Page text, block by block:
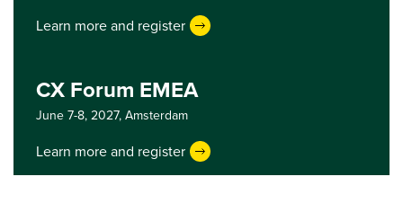
Learn more and register
CX Forum EMEA
June 7-8, 2027,Amsterdam
Learn more and register